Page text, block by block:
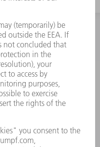
questions
5335
17:30 p.m.